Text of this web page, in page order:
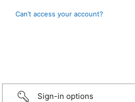
Can’t access your account?
Sign-in options